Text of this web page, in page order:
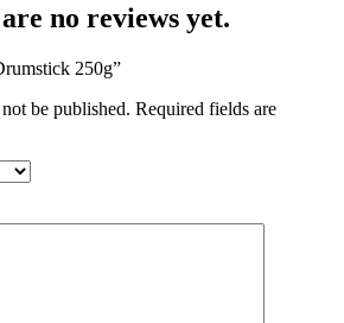
no reviews yet.
250g”
be published. Required fields are